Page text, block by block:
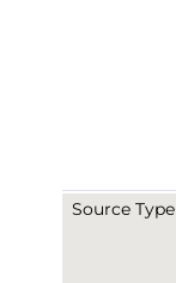
Source Type